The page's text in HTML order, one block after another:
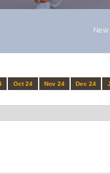
Oct 24 Nov 24 Dec 24